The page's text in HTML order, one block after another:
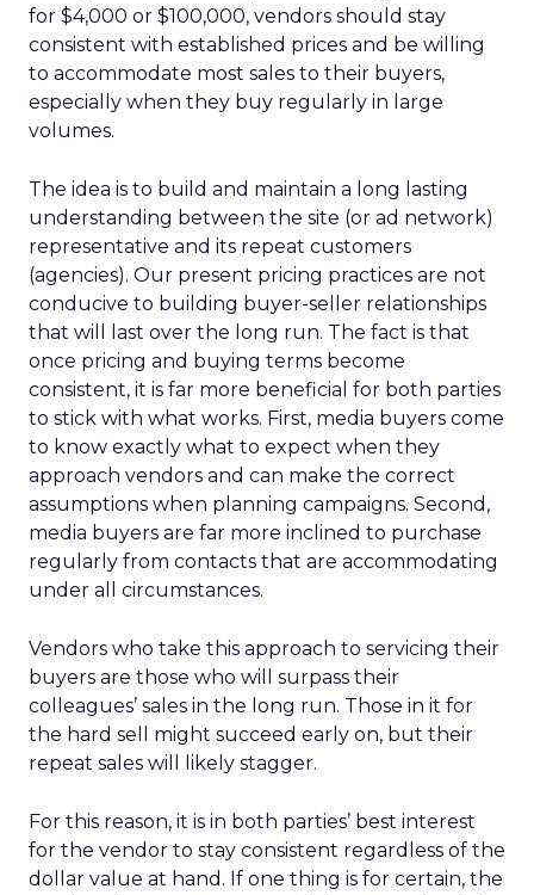
for $4,000 or $100,000, vendors should stay
consistent with established prices and be willing
to accommodate most sales to their buyers,
especially when they buy regularly in large
volumes.
The idea is to build and maintain a long lasting
understanding between the site (or ad network)
representative and its repeat customers
(agencies). Our present pricing practices are not
conducive to building buyer-seller relationships
that will last over the long run. The fact is that
once pricing and buying terms become
consistent, it is far more beneficial for both parties
to stick with what works. First, media buyers come
to know exactly what to expect when they
approach vendors and can make the correct
assumptions when planning campaigns. Second,
media buyers are far more inclined to purchase
regularly from contacts that are accommodating
under all circumstances.
Vendors who take this approach to servicing their
buyers are those who will surpass their
colleagues’ sales in the long run. Those in it for
the hard sell might succeed early on, but their
repeat sales will likely stagger.
For this reason, it is in both parties’ best interest
for the vendor to stay consistent regardless of the
dollar value at hand. If one thing is for certain, the